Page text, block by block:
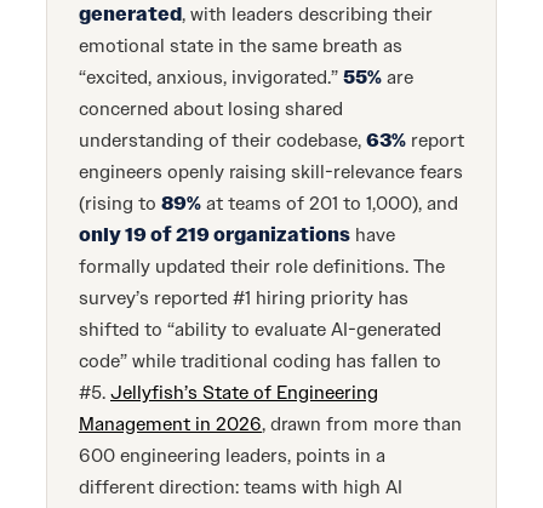
generated, with leaders describing their
emotional state in the same breath as
“excited, anxious, invigorated.” 55% are
concerned about losing shared
understanding of their codebase, 63% report
engineers openly raising skill-relevance fears
(rising to 89% at teams of 201 to 1,000), and
only 19 of 219 organizations have
formally updated their role definitions. The
survey’s reported #1 hiring priority has
shifted to “ability to evaluate AI-generated
code” while traditional coding has fallen to
#5. Jellyfish’s State of Engineering
Management in 2026, drawn from more than
600 engineering leaders, points in a
different direction: teams with high AI